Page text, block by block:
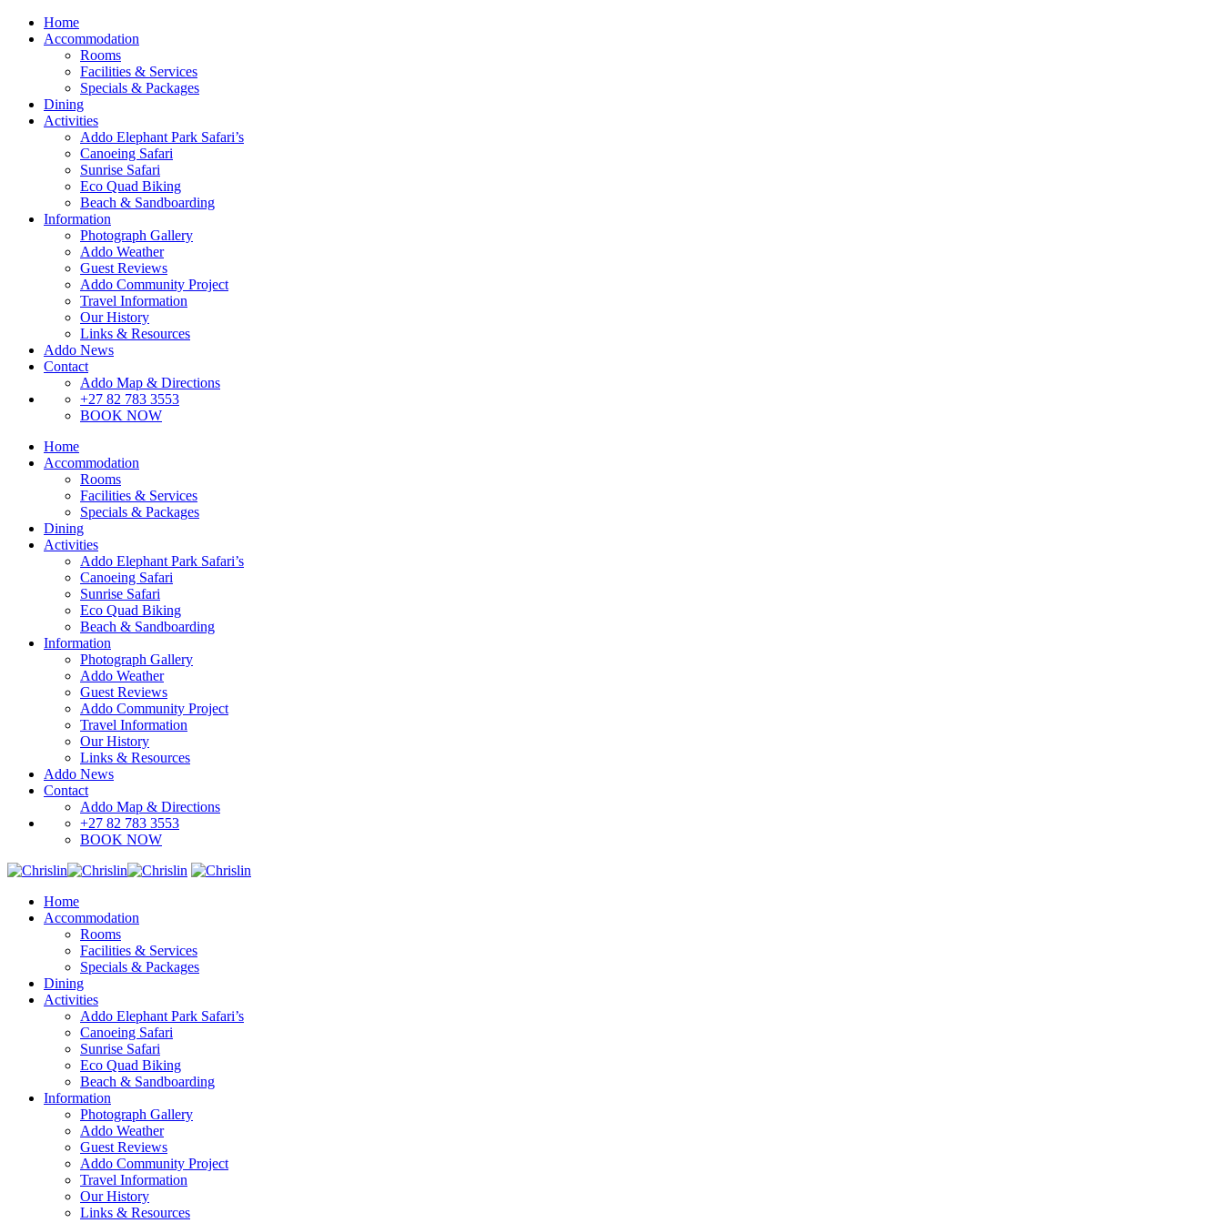
Home
Accommodation
Rooms
Facilities & Services
Specials & Packages
Dining
Activities
Addo Elephant Park Safari’s
Canoeing Safari
Sunrise Safari
Eco Quad Biking
Beach & Sandboarding
Information
Photograph Gallery
Addo Weather
Guest Reviews
Addo Community Project
Travel Information
Our History
Links & Resources
Addo News
Contact
Addo Map & Directions
+27 82 783 3553
BOOK NOW
Home
Accommodation
Rooms
Facilities & Services
Specials & Packages
Dining
Activities
Addo Elephant Park Safari’s
Canoeing Safari
Sunrise Safari
Eco Quad Biking
Beach & Sandboarding
Information
Photograph Gallery
Addo Weather
Guest Reviews
Addo Community Project
Travel Information
Our History
Links & Resources
Addo News
Contact
Addo Map & Directions
+27 82 783 3553
BOOK NOW
Home
Accommodation
Rooms
Facilities & Services
Specials & Packages
Dining
Activities
Addo Elephant Park Safari’s
Canoeing Safari
Sunrise Safari
Eco Quad Biking
Beach & Sandboarding
Information
Photograph Gallery
Addo Weather
Guest Reviews
Addo Community Project
Travel Information
Our History
Links & Resources